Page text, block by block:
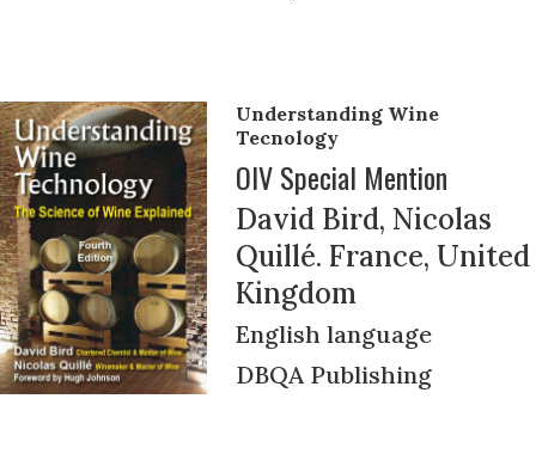
Understanding Wine
Tecnology
OIV Special Mention
David Bird, Nicolas
Quillé. France, United
Kingdom
English language
DBQA Publishing